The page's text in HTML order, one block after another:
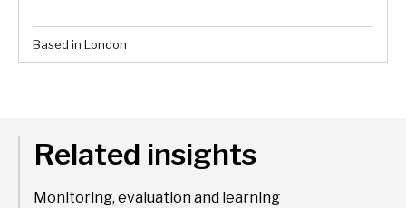
Based in London
Related insights
Monitoring, evaluation and learning